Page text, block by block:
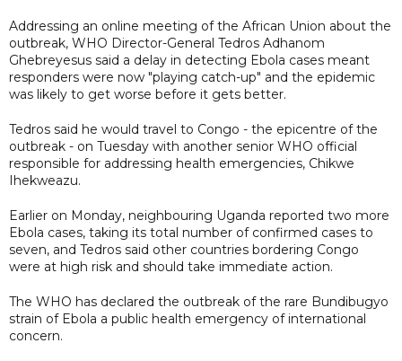
Addressing an online meeting of the African Union about the
outbreak, WHO Director-General Tedros Adhanom
Ghebreyesus said a delay in detecting Ebola cases meant
responders were now "playing catch-up" and the epidemic
was likely to get worse before it gets better.
Tedros said he would travel to Congo - the epicentre of the
outbreak - on Tuesday with another senior WHO official
responsible for addressing health emergencies, Chikwe
Ihekweazu.
Earlier on Monday, neighbouring Uganda reported two more
Ebola cases, taking its total number of confirmed cases to
seven, and Tedros said other countries bordering Congo
were at high risk and should take immediate action.
The WHO has declared the outbreak of the rare Bundibugyo
strain of Ebola a public health emergency of international
concern.